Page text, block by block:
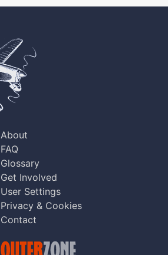
About
FAQ
Glossary
Get Involved
User Settings
Privacy & Cookies
Contact